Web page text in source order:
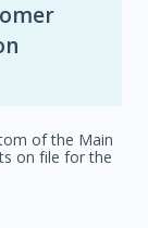
of the Main
on file for the